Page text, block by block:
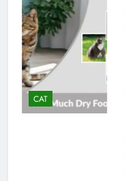
CAT